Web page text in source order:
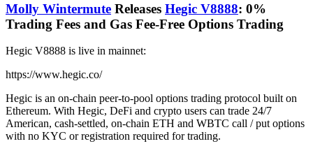
Molly Wintermute Releases Hegic V8888: 0%
Trading Fees and Gas Fee-Free Options Trading
Hegic V8888 is live in mainnet:
https://www.hegic.co/
Hegic is an on-chain peer-to-pool options trading protocol built on
Ethereum. With Hegic, DeFi and crypto users can trade 24/7
American, cash-settled, on-chain ETH and WBTC call / put options
with no KYC or registration required for trading.